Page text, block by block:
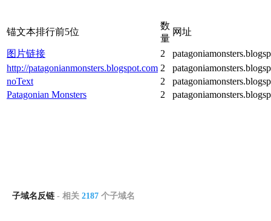
锚文本排行前5位
数
量
网址
图片链接 2
http://patagonianmonsters.blogspot.com 2
noText
2
Patagonian Monsters
2
子域名反链 - 相关 2187 个子域名